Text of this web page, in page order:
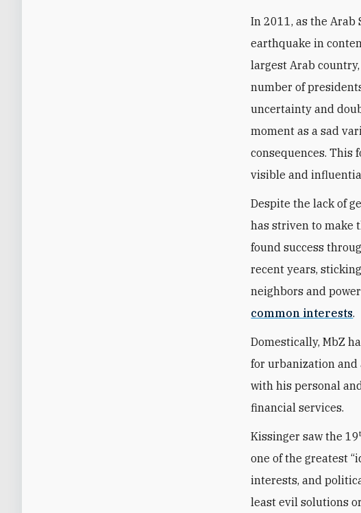
In 2011, as the
earthquake in
largest Arab
number of
uncertainty and
moment as a sad
consequences. This
visible and
Despite the lack of
has striven to make
found success
recent years,
neighbors and
common interests.
Domestically, MbZ
for urbanization and
with his personal
financial services.
Kissinger saw the 19
one of the greatest
interests, and
least evil solutions